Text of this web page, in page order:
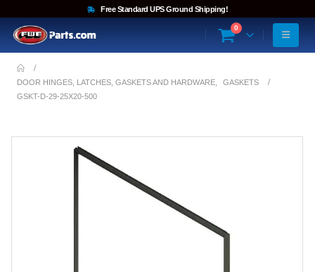
Free Standard UPS Ground Shipping!
0
DOOR HINGES, LATCHES, GASKETS AND HARDWARE
GASKETS
GSKT-D-29-25X20-500